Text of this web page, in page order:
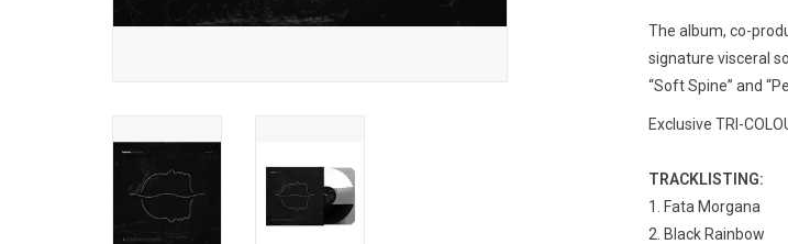
The album, co-
signature visceral
“Soft Spine” and
Exclusive TRI-
TRACKLISTING:
1. Fata Morgana
2. Black Rainbow